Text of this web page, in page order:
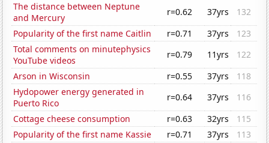
The distance between Neptune
and Mercury
r=0.62 37yrs
132
Popularity of the first name Caitlin
r=0.71 37yrs
123
Total comments on minutephysics
YouTube videos
r=0.79 11yrs
122
Arson in Wisconsin
r=0.55 37yrs
118
Hydopower energy generated in
Puerto Rico
r=0.64 37yrs
116
Cottage cheese consumption
r=0.63 32yrs
115
Popularity of the first name Kassie
r=0.71 37yrs
113